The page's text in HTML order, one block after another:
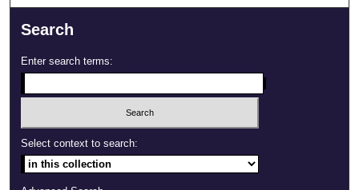
Search
Enter search terms:
Select context to search: